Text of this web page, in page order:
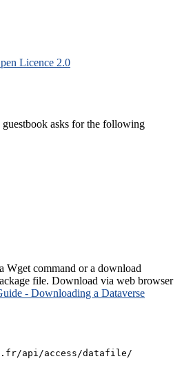
Licence 2.0
asks for the following
Wget command or a download
file. Download via web browser
- Downloading a Dataverse
api/access/datafile/